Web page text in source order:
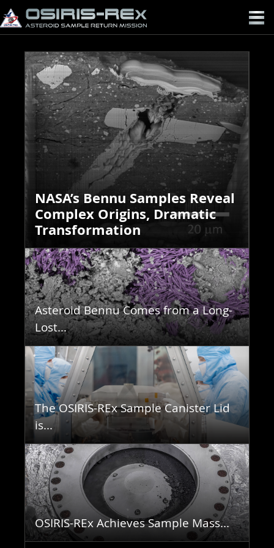
OSIRIS-
REX
NASA’s Bennu Samples Reveal
Complex Origins, Dramatic
Transformation
Asteroid Bennu Comes from a Long-
Lost...
The OSIRIS-REx Sample Canister Lid
is...
OSIRIS-REx Achieves Sample Mass...